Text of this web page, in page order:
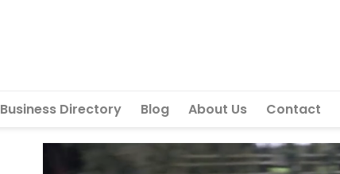
Business Directory Blog About Us Contact